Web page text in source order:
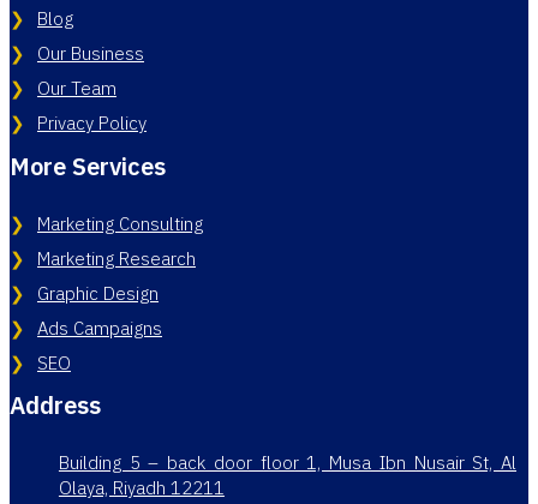
Blog
Our Business
Our Team
Privacy Policy
More Services
Marketing Consulting
Marketing Research
Graphic Design
Ads Campaigns
SEO
Address
Building 5 – back door floor 1, Musa Ibn Nusair St, Al
Olaya, Riyadh 12211